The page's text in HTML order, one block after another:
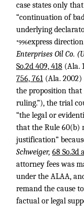
case states only
“continuation of
underlying
*996express
Enterprises Oil Co.
So.2d 409, 418 (Ala.
756, 761 (Ala. 2002)
the proposition
ruling.”), the trial
“the legal or
that the Rule 60(b)
justification”
Schweiger, 68 So.3d
attorney fees was
under the ALAA,
remand the cause
factual or legal